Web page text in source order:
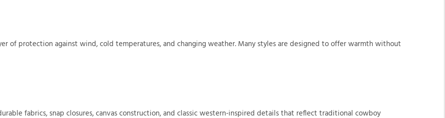
of protection against wind, cold temperatures, and changing weather. Many styles are designed to offer warmth without
fabrics, snap closures, canvas construction, and classic western-inspired details that reflect traditional cowboy